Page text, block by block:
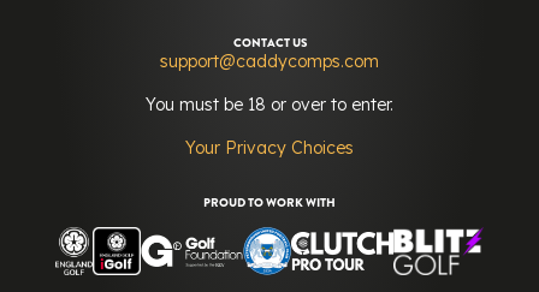
CONTACT US
support@caddycomps.com
You must be 18 or over to enter.
Your Privacy Choices
PROUD TO WORK WITH